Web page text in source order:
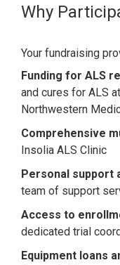
Why
Your fundraising
Funding for ALS
and cures for ALS
Northwestern
Comprehensive
Insolia ALS Clinic
Personal support
team of support
Access to
dedicated trial
Equipment loans